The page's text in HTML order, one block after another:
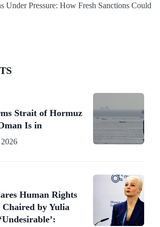
Under Pressure: How Fresh Sanctions Could
Strait of Hormuz
Is in
Human Rights
by Yulia